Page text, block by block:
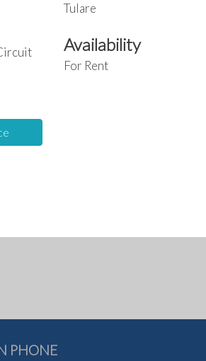
Tulare
Availability
For
For Rent
PHONE